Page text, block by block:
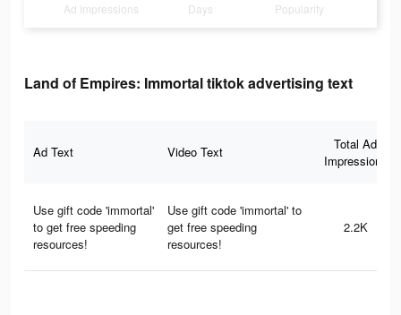
Ad Impressions Days Popularity
Land of Empires: Immortal tiktok advertising text
Ad Text Video Text
Total Ad
Impressions
Use gift code 'immortal'
to get free speeding
resources!
Use gift code 'immortal' to
get free speeding
resources!
2.2K